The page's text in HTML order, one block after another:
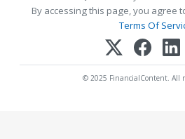
By accessing this page, you agree
Terms Of
© 2025 FinancialContent. All